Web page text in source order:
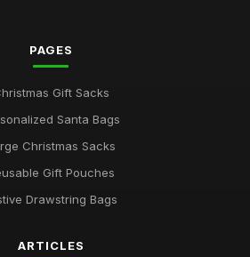
Bags for Holiday Decor
Sacks for Kids
Santa Gift Bags
PAGES
Gift Sacks
Santa Bags
Christmas Sacks
Gift Pouches
Drawstring Bags
ARTICLES